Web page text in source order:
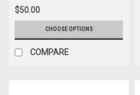
$50.00
CHOOSE OPTIONS
COMPARE